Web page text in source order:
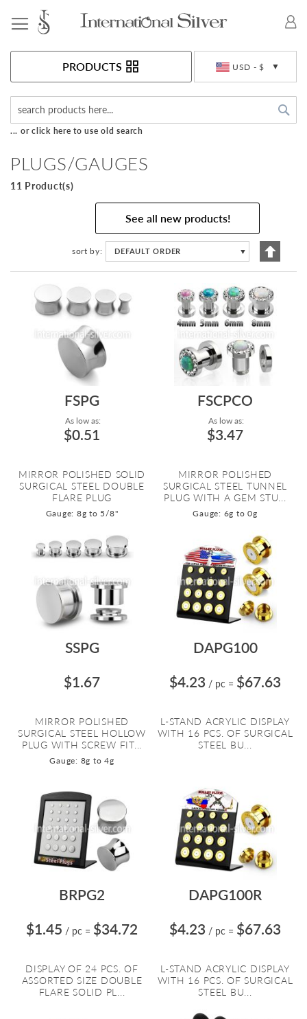
USD - $
PRODUCTS
... or click here to use old search
PLUGS/GAUGES
11 Product(s)
See all new products!
sort by DEFAULT ORDER ▼
Set
FSPG
As low as:
$0.51
MIRROR POLISHED SOLID
SURGICAL STEEL DOUBLE
FLARE PLUG
Gauge: 8g to 5/8"
FSCPCO
As low as:
$3.47
MIRROR POLISHED
SURGICAL STEEL TUNNEL
PLUG WITH A GEM STU...
Gauge: 6g to 0g
SSPG
$1.67
MIRROR POLISHED
SURGICAL STEEL HOLLOW
PLUG WITH SCREW FIT...
Gauge: 8g to 4g
DAPG100
$4.23 / pc = $67.63
L-STAND ACRYLIC DISPLAY
WITH 16 PCS. OF SURGICAL
STEEL BU...
BRPG2
$1.45 / pc = $34.72
DISPLAY OF 24 PCS. OF
ASSORTED SIZE DOUBLE
FLARE SOLID PL...
DAPG100R
$4.23 / pc = $67.63
L-STAND ACRYLIC DISPLAY
WITH 16 PCS. OF SURGICAL
STEEL BU...